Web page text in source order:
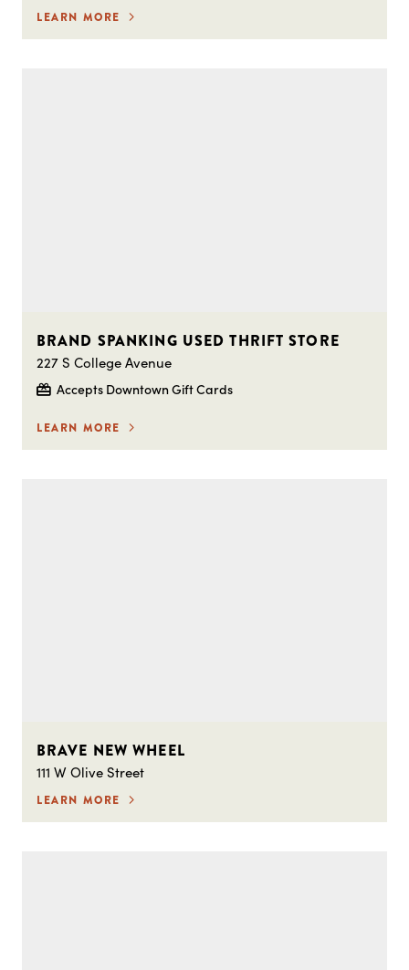
LEARN MORE
BRAND SPANKING USED THRIFT STORE
227 S College Avenue
Accepts Downtown Gift Cards
LEARN MORE
BRAVE NEW WHEEL
111 W Olive Street
LEARN MORE